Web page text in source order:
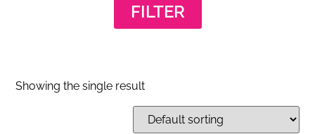
FILTER
Showing the single result